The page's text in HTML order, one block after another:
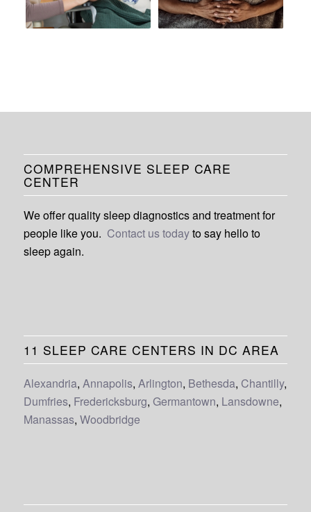
COMPREHENSIVE SLEEP CARE
CENTER
We offer quality sleep diagnostics and treatment for
people like you. Contact us todayto say hello to
sleep again.
11 SLEEP CARE CENTERS IN DC AREA
Alexandria, Annapolis, Arlington, Bethesda, Chantilly,
Dumfries, Fredericksburg, Germantown, Lansdowne,
Manassas, Woodbridge